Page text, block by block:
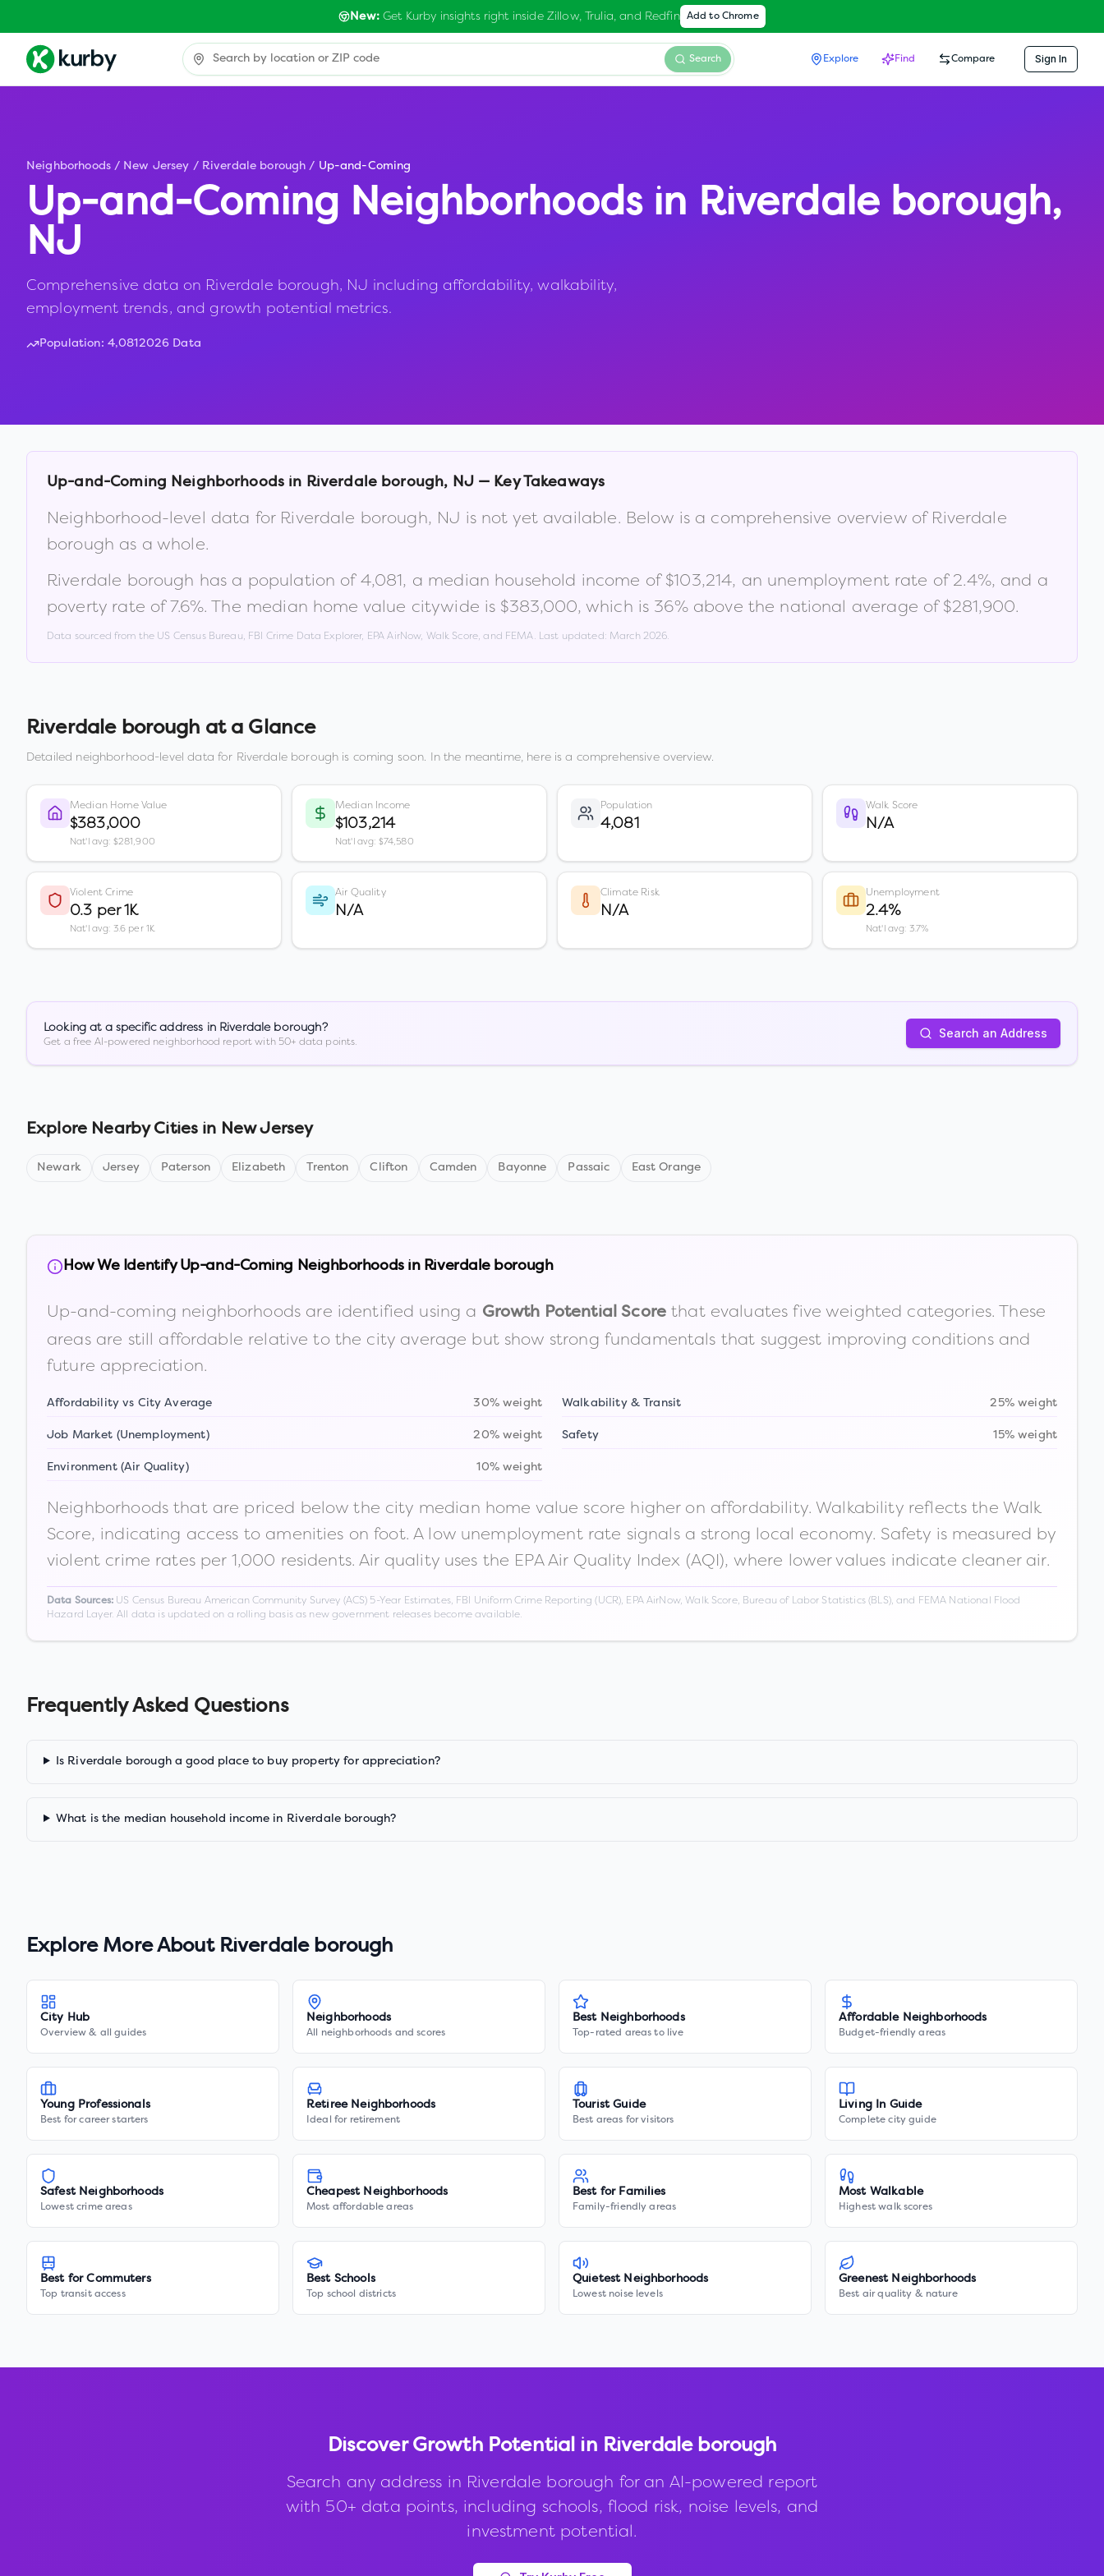
New:Get Kurby insights right inside Zillow, Trulia, and Redfin Add to Chrome
Search Explore Find Compare Sign In
Neighborhoods / New Jersey / Riverdale borough / Up-and-Coming
Up-and-Coming Neighborhoods in Riverdale borough,
NJ
Comprehensive data on Riverdale borough, NJ including affordability, walkability,
employment trends, and growth potential metrics.
Population: 4,0812026 Data
Up-and-Coming Neighborhoods in Riverdale borough, NJ— Key Takeaways
Neighborhood-level data for Riverdale borough, NJ is not yet available. Below is a comprehensive overview of Riverdale
borough as a whole.
Riverdale borough has a population of4,081, a median household income of$103,214, an unemployment rate of2.4%, and a
poverty rate of7.6%. The median home value citywide is $383,000, which is 36% above the national average of $281,900.
Data sourced from the US Census Bureau, FBI Crime Data Explorer, EPA AirNow, Walk Score, and FEMA. Last updated: March 2026.
Riverdale borough at a Glance
Detailed neighborhood-level data for Riverdale borough is coming soon. In the meantime, here is a comprehensive overview.
Median Home Value
$383,000
Nat'l avg: $281,900
Median Income
$103,214
Nat'l avg: $74,580
Population
4,081
Walk Score
N/A
Violent Crime
0.3 per 1K
Nat'l avg: 3.6 per 1K
Air Quality
N/A
Climate Risk
N/A
Unemployment
2.4%
Nat'l avg: 3.7%
Looking at a specific address in Riverdale borough?
Get a free AI-powered neighborhood report with 50+ data points.
Search an Address
Explore Nearby Cities in New Jersey
Newark Jersey Paterson Elizabeth Trenton Clifton Camden Bayonne Passaic East Orange
How We Identify Up-and-Coming Neighborhoods in Riverdale borough
Up-and-coming neighborhoods are identified using a Growth Potential Scorethat evaluates five weighted categories. These
areas are still affordable relative to the city average but show strong fundamentals that suggest improving conditions and
future appreciation.
Affordability vs City Average 30% weight Walkability & Transit 25% weight
Job Market (Unemployment) 20% weight Safety 15% weight
Environment (Air Quality) 10% weight
Neighborhoods that are priced below the city median home value score higher on affordability. Walkability reflects the Walk
Score, indicating access to amenities on foot. A low unemployment rate signals a strong local economy. Safety is measured by
violent crime rates per 1,000 residents. Air quality uses the EPA Air Quality Index (AQI), where lower values indicate cleaner air.
Data Sources:US Census Bureau American Community Survey (ACS) 5-Year Estimates, FBI Uniform Crime Reporting (UCR), EPA AirNow, Walk Score, Bureau of Labor Statistics (BLS), and FEMA National Flood
Hazard Layer. All data is updated on a rolling basis as new government releases become available.
Frequently Asked Questions
Is Riverdale borough a good place to buy property for appreciation?
What is the median household income in Riverdale borough?
Explore More About Riverdale borough
City Hub
Overview & all guides
Neighborhoods
All neighborhoods and scores
Best Neighborhoods
Top-rated areas to live
Affordable Neighborhoods
Budget-friendly areas
Young Professionals
Best for career starters
Retiree Neighborhoods
Ideal for retirement
Tourist Guide
Best areas for visitors
Living In Guide
Complete city guide
Safest Neighborhoods
Lowest crime areas
Cheapest Neighborhoods
Most affordable areas
Best for Families
Family-friendly areas
Most Walkable
Highest walk scores
Best for Commuters
Top transit access
Best Schools
Top school districts
Quietest Neighborhoods
Lowest noise levels
Greenest Neighborhoods
Best air quality & nature
Discover Growth Potential in Riverdale borough
Search any address in Riverdale borough for an AI-powered report
with 50+ data points, including schools, flood risk, noise levels, and
investment potential.